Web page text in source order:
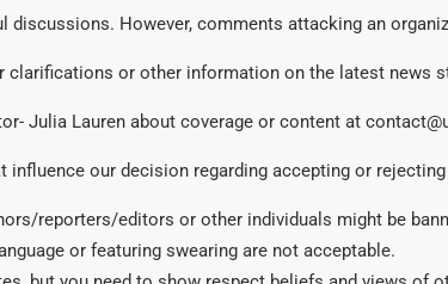
discussions. However, comments attacking an
clarifications or other information on the latest news
Julia Lauren about coverage or content at
influence our decision regarding accepting or
reporters/editors or other individuals might be
or featuring swearing are not acceptable.